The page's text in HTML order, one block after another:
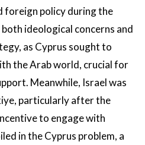
foreign policy during the
ideological concerns and
as Cyprus sought to
the Arab world, crucial for
Meanwhile, Israel was
particularly after the
to engage with
in the Cyprus problem, a